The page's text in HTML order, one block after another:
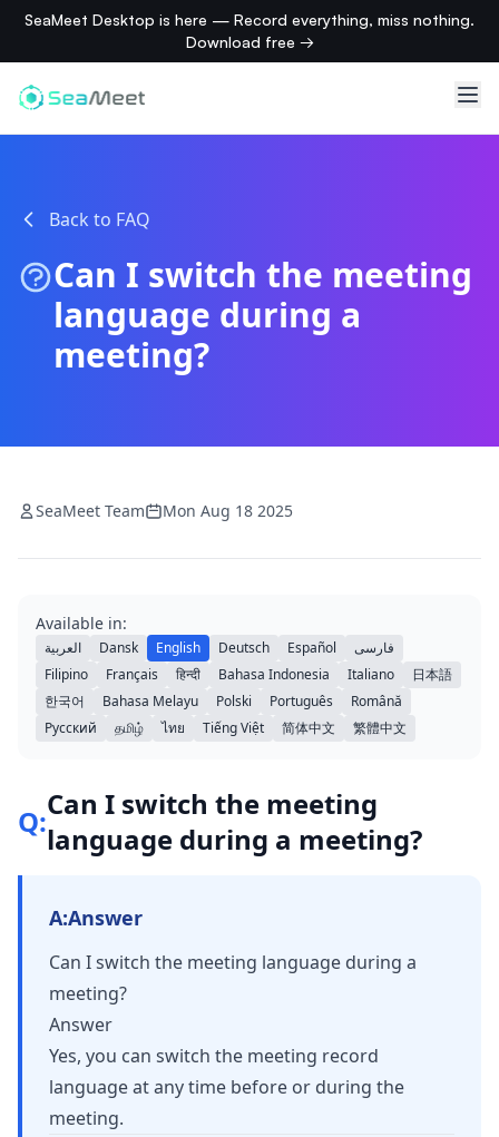
SeaMeet Desktop is here — Record everything, miss nothing.
Download free →
Back to FAQ
Can I switch the meeting
language during a
meeting?
SeaMeet Team Mon Aug 18 2025
Available in:
العربية Dansk English Deutsch Español
فارسی
Filipino
Français हिन्दी Bahasa Indonesia Italiano
日本語
한국어
Bahasa Melayu Polski Português
Română
Русский
தமிழ் ไทย Tiếng Việt 简体中文 繁體中文
Q:Can I switch the meeting
language during a meeting?
A:Answer
Can I switch the meeting language during a
meeting?
Answer
Yes, you can switch the meeting record
language at any time before or during the
meeting.